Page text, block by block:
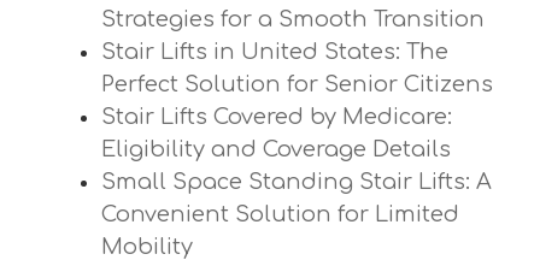
Strategies for a Smooth Transition
Stair Lifts in United States: The
Perfect Solution for Senior Citizens
Stair Lifts Covered by Medicare:
Eligibility and Coverage Details
Small Space Standing Stair Lifts: A
Convenient Solution for Limited
Mobility